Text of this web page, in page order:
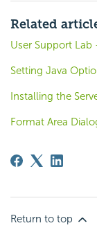
Related
User Support
Setting Java
Installing the
Format Area
Return to top